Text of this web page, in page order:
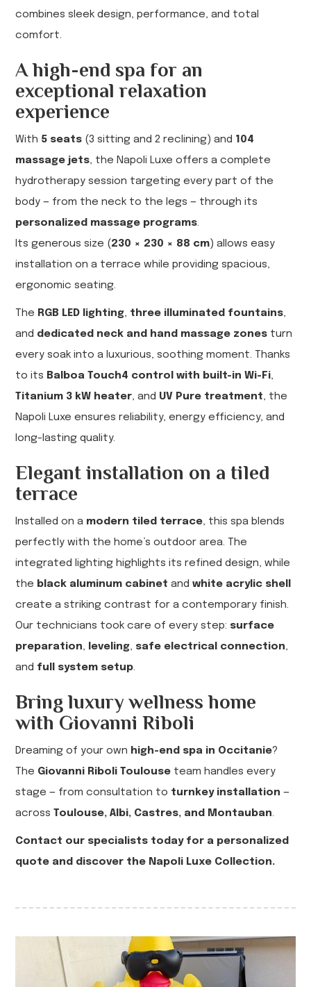
combines sleek design, performance, and total
comfort.
A high-end spa for an
exceptional relaxation
experience
With 5 seats (3 sitting and 2 reclining) and 104
massage jets, the Napoli Luxe offers a complete
hydrotherapy session targeting every part of the
body — from the neck to the legs — through its
personalized massage programs.
Its generous size (230 × 230 × 88 cm) allows easy
installation on a terrace while providing spacious,
ergonomic seating.
The RGB LED lighting, three illuminated fountains,
and dedicated neck and hand massage zones turn
every soak into a luxurious, soothing moment. Thanks
to its Balboa Touch4 control with built-in Wi-Fi,
Titanium 3 kW heater, and UV Pure treatment, the
Napoli Luxe ensures reliability, energy efficiency, and
long-lasting quality.
Elegant installation on a tiled
terrace
Installed on a modern tiled terrace, this spa blends
perfectly with the home’s outdoor area. The
integrated lighting highlights its refined design, while
the black aluminum cabinet andwhite acrylic shell
create a striking contrast for a contemporary finish.
Our technicians took care of every step: surface
preparation, leveling, safe electrical connection,
and full system setup.
Bring luxury wellness home
with Giovanni Riboli
Dreaming of your own high-end spa in Occitanie?
The Giovanni Riboli Toulouse team handles every
stage — from consultation to turnkey installation —
acrossToulouse, Albi, Castres, and Montauban.
Contact our specialists today for a personalized
quote and discover the Napoli Luxe Collection.